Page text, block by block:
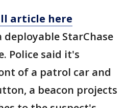
article here
deployable StarChase
Police said it's
of a patrol car and
a beacon projects